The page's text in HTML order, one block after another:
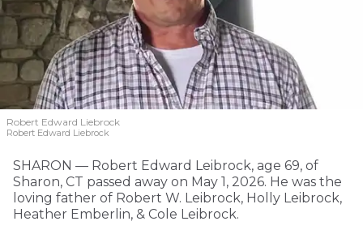
Robert Edward Liebrock
Robert Edward Liebrock
SHARON — Robert Edward Leibrock, age 69, of
Sharon, CT passed away on May 1, 2026. He was the
loving father of Robert W. Leibrock, Holly Leibrock,
Heather Emberlin, & Cole Leibrock.